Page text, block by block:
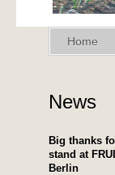
Home
News
Big thanks
stand at
Berlin